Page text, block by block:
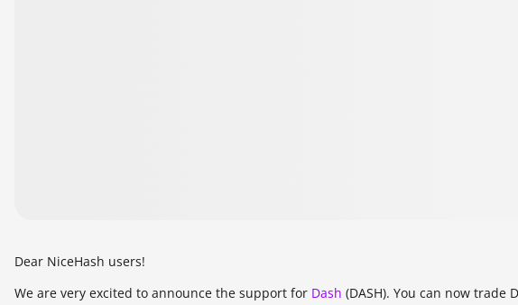
Dear NiceHash users!
We are very excited to announce the support for Dash (DASH). You can now trade